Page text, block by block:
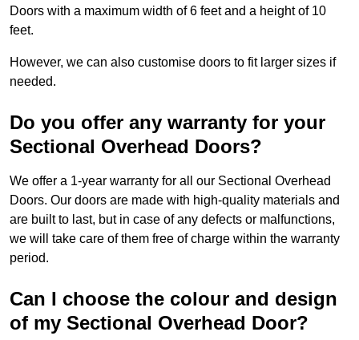
Doors with a maximum width of 6 feet and a height of 10
feet.
However, we can also customise doors to fit larger sizes if
needed.
Do you offer any warranty for your
Sectional Overhead Doors?
We offer a 1-year warranty for all our Sectional Overhead
Doors. Our doors are made with high-quality materials and
are built to last, but in case of any defects or malfunctions,
we will take care of them free of charge within the warranty
period.
Can I choose the colour and design
of my Sectional Overhead Door?